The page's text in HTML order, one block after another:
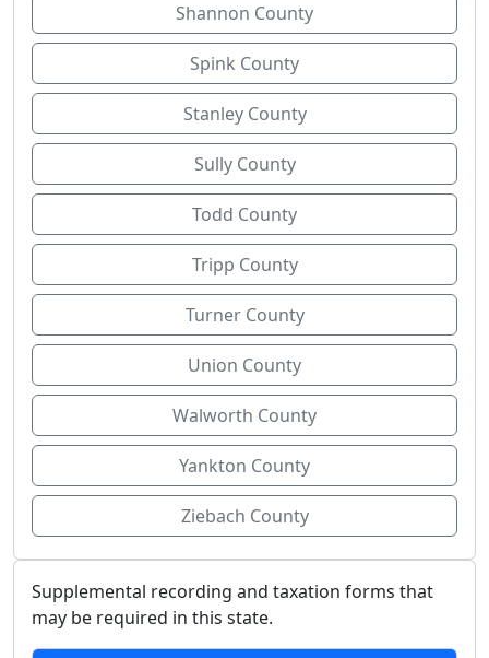
Shannon County
Spink County
Stanley County
Sully County
Todd County
Tripp County
Turner County
Union County
Walworth County
Yankton County
Ziebach County
Supplemental recording and taxation forms that
may be required in this state.